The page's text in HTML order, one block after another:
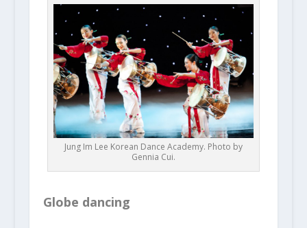
Jung Im Lee Korean Dance Academy. Photo by
Gennia Cui.
Globe dancing